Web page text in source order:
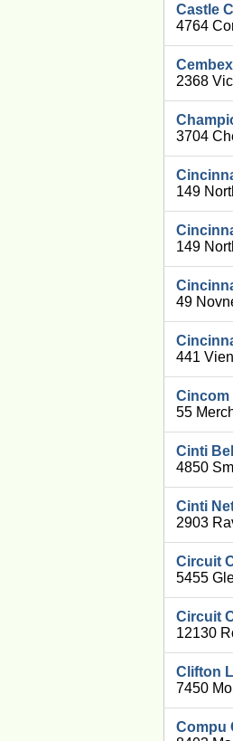
Castle
4764
2368
3704
149
149
49
441
Cincom
55
Cinti
4850
Cinti
2903
Circuit
5455
Circuit
12130
Clifton
7450
Compu